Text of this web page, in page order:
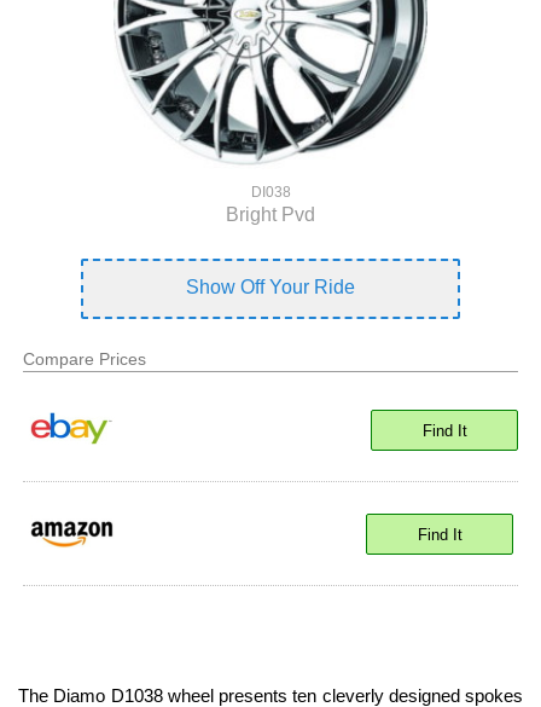
DI038
Bright Pvd
Show Off Your Ride
Compare Prices
Find It
Find It
The Diamo D1038 wheel presents ten cleverly designed spokes